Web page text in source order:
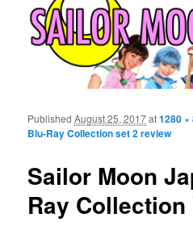
Sailor Moon
Ray Collection
PublishedAugust 25, 2017at1280 ×
Blu-Ray Collection set 2 review